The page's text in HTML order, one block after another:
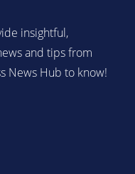
insightful,
and tips from
News Hub to know!